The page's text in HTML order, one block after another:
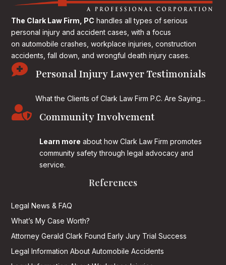
The Clark Law Firm, PC handles all types of serious
personal injury and accident cases, with a focus
on automobile crashes, workplace injuries, construction
accidents, fall down, and wrongful death injury cases.
 Personal Injury Lawyer Testimonials
What the Clients of Clark Law Firm P.C. Are Saying...
 Community Involvement
Learn more about how Clark Law Firm promotes
community safety through legal advocacy and
service.
References
Legal News & FAQ
What’s My Case Worth?
Attorney Gerald Clark Found Early Jury Trial Success
Legal Information About Automobile Accidents